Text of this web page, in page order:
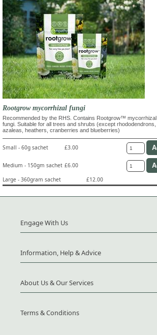
Rootgrow mycorrhizal fungi
Recommended by the RHS. Contains Rootgrow™ mycorrhizal
fungi. Suitable for all trees and shrubs (except rhododendrons,
azaleas, heathers, cranberries and blueberries)
Small - 60g sachet £3.00
Medium - 150gm sachet £6.00
Large - 360gram sachet
£12.00
Engage With Us
Information, Help & Advice
About Us & Our Services
Terms & Conditions